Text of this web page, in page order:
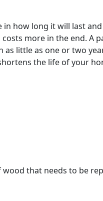
how long it will last
more in the end. A
little as one or two
the life of your
that needs to be